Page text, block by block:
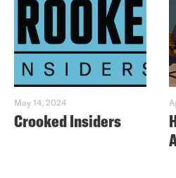
May 14, 2024
Crooked Insiders